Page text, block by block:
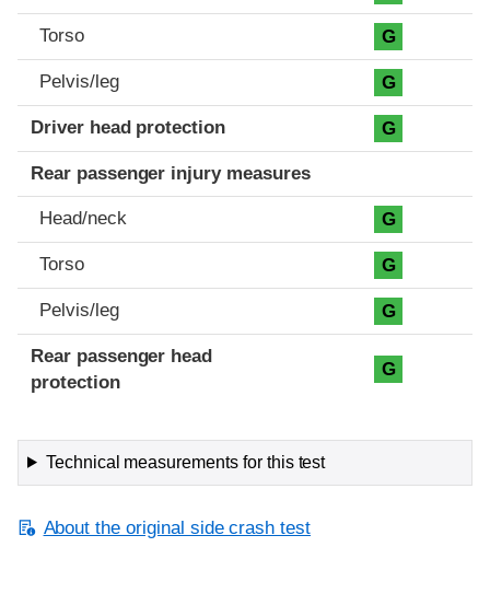
Torso G
Pelvis/leg G
Driver head protection G
Rear passenger injury measures
Head/neck G
Torso G
Pelvis/leg G
Rear passenger head
protection
G
Technical measurements for this test
About the original side crash test